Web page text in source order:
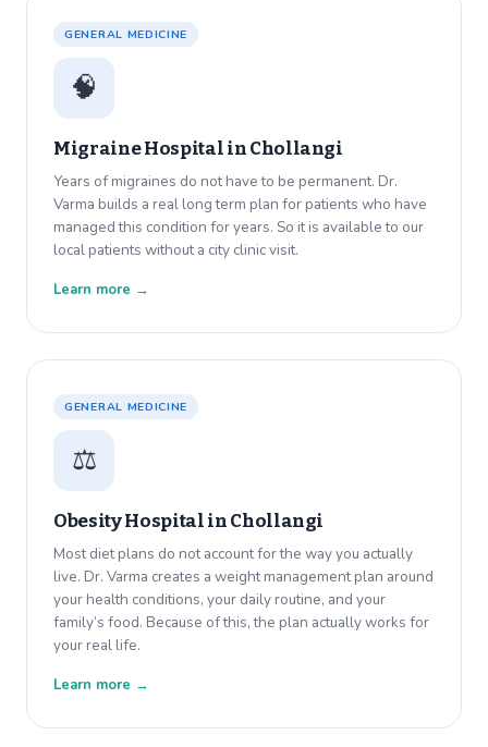
GENERAL MEDICINE
🧠
Migraine Hospital inChollangi
Years of migraines do not have to be permanent. Dr.
Varma builds a real long term plan for patients who have
managed this condition for years. So it is available to our
local patients without a city clinic visit.
Learn more →
GENERAL MEDICINE
⚖️
Obesity Hospital inChollangi
Most diet plans do not account for the way you actually
live. Dr. Varma creates a weight management plan around
your health conditions, your daily routine, and your
family’s food. Because of this, the plan actually works for
your real life.
Learn more →